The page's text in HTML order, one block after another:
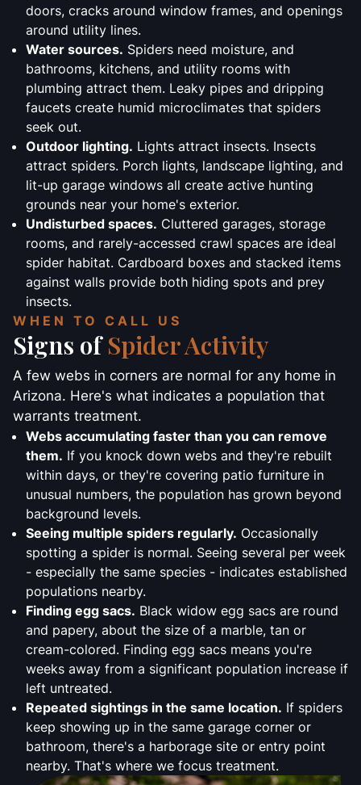
doors, cracks around window frames, and openings
around utility lines.
Water sources. Spiders need moisture, and
bathrooms, kitchens, and utility rooms with
plumbing attract them. Leaky pipes and dripping
faucets create humid microclimates that spiders
seek out.
Outdoor lighting. Lights attract insects. Insects
attract spiders. Porch lights, landscape lighting, and
lit-up garage windows all create active hunting
grounds near your home's exterior.
Undisturbed spaces. Cluttered garages, storage
rooms, and rarely-accessed crawl spaces are ideal
spider habitat. Cardboard boxes and stacked items
against walls provide both hiding spots and prey
insects.
WHEN TO CALL US
Signs ofSpider Activity
A few webs in corners are normal for any home in
Arizona. Here's what indicates a population that
warrants treatment.
Webs accumulating faster than you can remove
them. If you knock down webs and they're rebuilt
within days, or they're covering patio furniture in
unusual numbers, the population has grown beyond
background levels.
Seeing multiple spiders regularly. Occasionally
spotting a spider is normal. Seeing several per week
- especially the same species - indicates established
populations nearby.
Finding egg sacs. Black widow egg sacs are round
and papery, about the size of a marble, tan or
cream-colored. Finding egg sacs means you're
weeks away from a significant population increase if
left untreated.
Repeated sightings in the same location. If spiders
keep showing up in the same garage corner or
bathroom, there's a harborage site or entry point
nearby. That's where we focus treatment.